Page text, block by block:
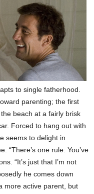
to single fatherhood.
parenting; the first
beach at a fairly brisk
Forced to hang out with
seems to delight in
“There’s one rule: You’ve
“It’s just that I’m not
he comes down
more active parent, but